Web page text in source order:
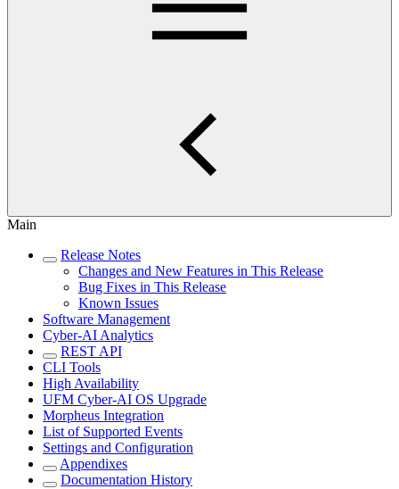
Main
Release Notes
Changes and New Features in This Release
Bug Fixes in This Release
Known Issues
Software Management
Cyber-AI Analytics
REST API
CLI Tools
High Availability
UFM Cyber-AI OS Upgrade
Morpheus Integration
List of Supported Events
Settings and Configuration
Appendixes
Documentation History